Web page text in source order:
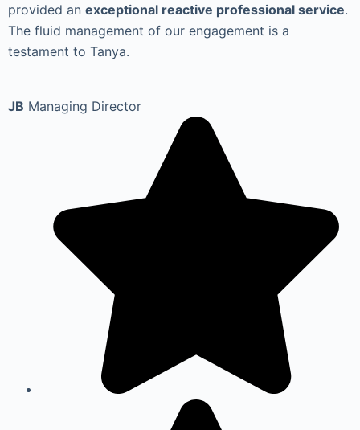
provided an exceptional reactive professional service.
The fluid management of our engagement is a
testament to Tanya.
JB Managing Director